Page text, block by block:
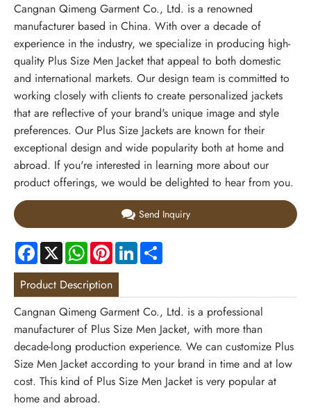
Cangnan Qimeng Garment Co., Ltd. is a renowned
manufacturer based in China. With over a decade of
experience in the industry, we specialize in producing high-
quality Plus Size Men Jacket that appeal to both domestic
and international markets. Our design team is committed to
working closely with clients to create personalized jackets
that are reflective of your brand's unique image and style
preferences. Our Plus Size Jackets are known for their
exceptional design and wide popularity both at home and
abroad. If you're interested in learning more about our
product offerings, we would be delighted to hear from you.
Send Inquiry
Facebook
X WhatsApp
PinterestLinkedIn
Product Description
Cangnan Qimeng Garment Co., Ltd. is a professional
manufacturer of Plus Size Men Jacket, with more than
decade-long production experience. We can customize Plus
Size Men Jacket according to your brand in time and at low
cost. This kind of Plus Size Men Jacket is very popular at
home and abroad.